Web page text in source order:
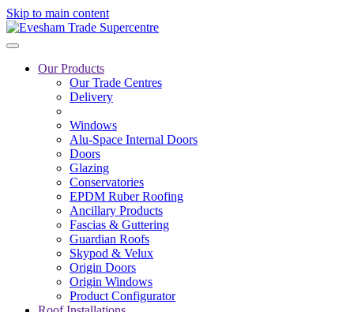
Skip to main content
Our Products
Our Trade Centres
Delivery
Windows
Alu-Space Internal Doors
Doors
Glazing
Conservatories
EPDM Ruber Roofing
Ancillary Products
Fascias & Guttering
Guardian Roofs
Skypod & Velux
Origin Doors
Origin Windows
Product Configurator